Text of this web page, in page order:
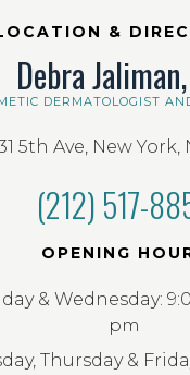
&
Debra
DERMATOLOGIST
5th Ave, New York,
(212) 517-
OPENING
& Wednesday:
pm
Thursday &